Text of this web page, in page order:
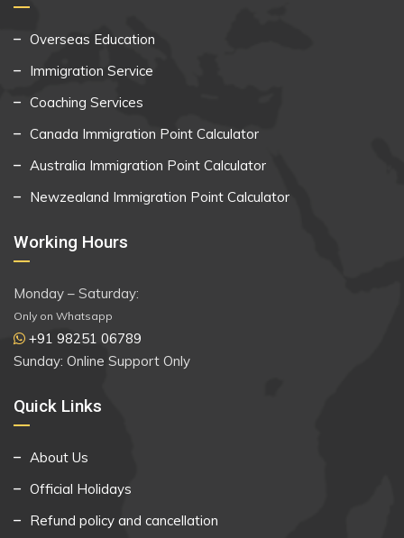
Overseas Education
Immigration Service
Coaching Services
Canada Immigration Point Calculator
Australia Immigration Point Calculator
Newzealand Immigration Point Calculator
Working Hours
Monday – Saturday:
Only on Whatsapp
+91 98251 06789
Sunday: Online Support Only
Quick Links
About Us
Official Holidays
Refund policy and cancellation